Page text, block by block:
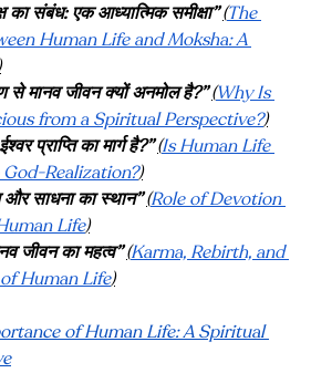
का संबंध: एक आध्यात्मिक समीक्षा”(The
Human Life and Moksha: A
से मानव जीवन क्यों अनमोल है?”(Why Is
from a Spiritual Perspective?)
प्राप्ति का मार्ग है?”(Is Human Life
Realization?)
और साधना का स्थान”(Role of Devotion
Life)
जीवन का महत्व”(Karma, Rebirth, and
Human Life)
of Human Life: A Spiritual